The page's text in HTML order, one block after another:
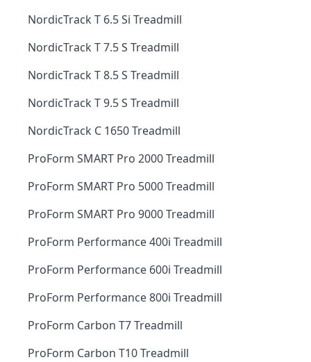
NordicTrack T 6.5 Si Treadmill
NordicTrack T 7.5 S Treadmill
NordicTrack T 8.5 S Treadmill
NordicTrack T 9.5 S Treadmill
NordicTrack C 1650 Treadmill
ProForm SMART Pro 2000 Treadmill
ProForm SMART Pro 5000 Treadmill
ProForm SMART Pro 9000 Treadmill
ProForm Performance 400i Treadmill
ProForm Performance 600i Treadmill
ProForm Performance 800i Treadmill
ProForm Carbon T7 Treadmill
ProForm Carbon T10 Treadmill